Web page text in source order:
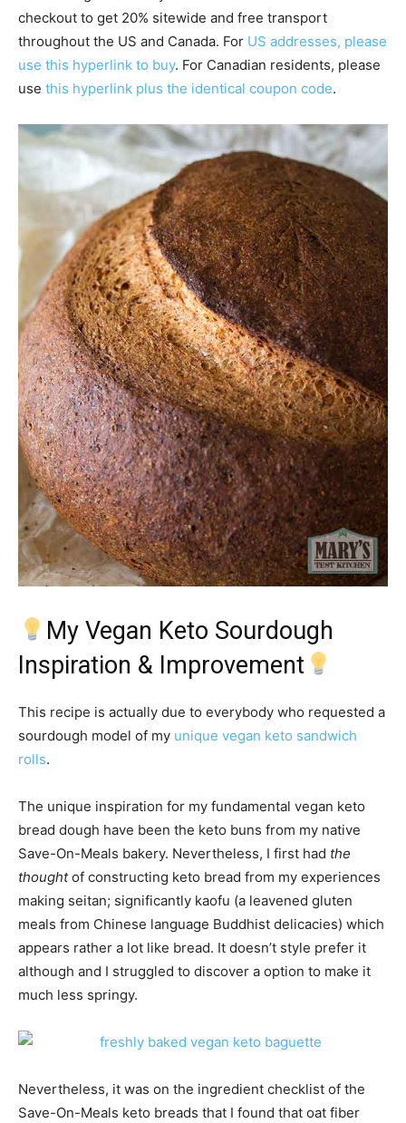
checkout to get 20% sitewide and free transport
throughout the US and Canada. For US addresses, please
use this hyperlink to buy. For Canadian residents, please
use this hyperlink plus the identical coupon code.
My Vegan Keto Sourdough
Inspiration & Improvement
This recipe is actually due to everybody who requested a
sourdough model of my unique vegan keto sandwich
rolls.
The unique inspiration for my fundamental vegan keto
bread dough have been the keto buns from my native
Save-On-Meals bakery. Nevertheless, I first had the
thoughtof constructing keto bread from my experiences
making seitan; significantly kaofu (a leavened gluten
meals from Chinese language Buddhist delicacies) which
appears rather a lot like bread. It doesn’t style prefer it
although and I struggled to discover a option to make it
much less springy.
Nevertheless, it was on the ingredient checklist of the
Save-On-Meals keto breads that I found that oat fiber